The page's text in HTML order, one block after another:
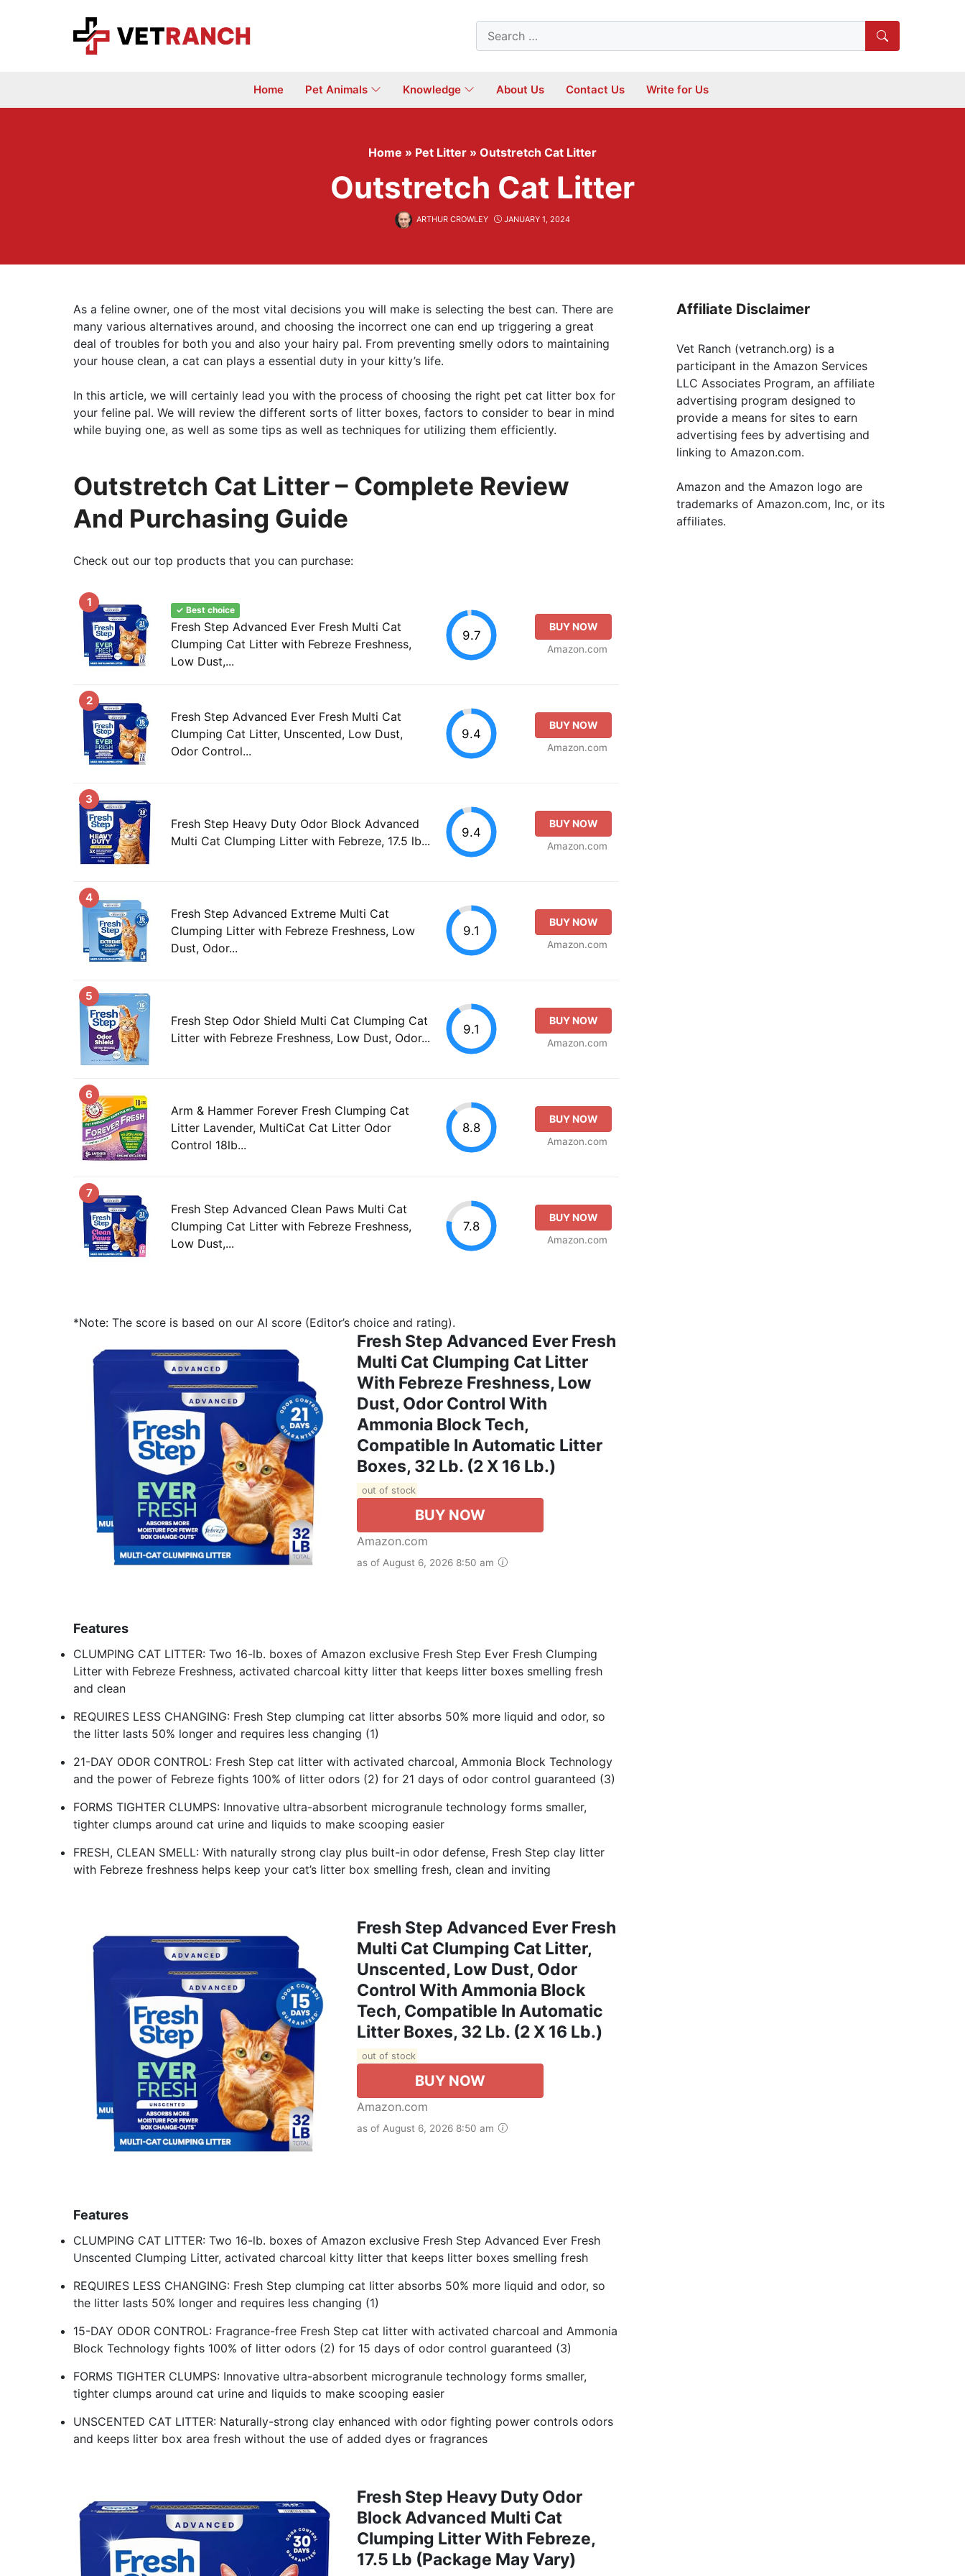
Search
for:
Home Pet Animals Knowledge About Us Contact Us Write for Us
Home » Pet Litter » Outstretch Cat Litter
Outstretch Cat Litter
ARTHUR CROWLEY JANUARY 1, 2024
As a feline owner, one of the most vital decisions you will make is selecting the best can. There are
many various alternatives around, and choosing the incorrect one can end up triggering a great
deal of troubles for both you and also your hairy pal. From preventing smelly odors to maintaining
your house clean, a cat can plays a essential duty in your kitty’s life.
In this article, we will certainly lead you with the process of choosing the right pet cat litter box for
your feline pal. We will review the different sorts of litter boxes, factors to consider to bear in mind
while buying one, as well as some tips as well as techniques for utilizing them efficiently.
Outstretch Cat Litter – Complete Review
And Purchasing Guide
Check out our top products that you can purchase:
1
✓ Best choice
Fresh Step Advanced Ever Fresh Multi Cat
Clumping Cat Litter with Febreze Freshness,
Low Dust,...
9.7
BUY NOW
Amazon.com
2
Fresh Step Advanced Ever Fresh Multi Cat
Clumping Cat Litter, Unscented, Low Dust,
Odor Control...
9.4
BUY NOW
Amazon.com
3
Fresh Step Heavy Duty Odor Block Advanced
Multi Cat Clumping Litter with Febreze, 17.5 lb...
9.4
BUY NOW
Amazon.com
4
Fresh Step Advanced Extreme Multi Cat
Clumping Litter with Febreze Freshness, Low
Dust, Odor...
9.1
BUY NOW
Amazon.com
5
Fresh Step Odor Shield Multi Cat Clumping Cat
Litter with Febreze Freshness, Low Dust, Odor...
9.1
BUY NOW
Amazon.com
6
Arm & Hammer Forever Fresh Clumping Cat
Litter Lavender, MultiCat Cat Litter Odor
Control 18lb...
8.8
BUY NOW
Amazon.com
7
Fresh Step Advanced Clean Paws Multi Cat
Clumping Cat Litter with Febreze Freshness,
Low Dust,...
7.8
BUY NOW
Amazon.com
*Note: The score is based on our AI score (Editor’s choice and rating).
Fresh Step Advanced Ever Fresh
Multi Cat Clumping Cat Litter
With Febreze Freshness, Low
Dust, Odor Control With
Ammonia Block Tech,
Compatible In Automatic Litter
Boxes, 32 Lb. (2 X 16 Lb.)
out of stock
BUY NOW
Amazon.com
as of August 6, 2026 8:50 am
Features
CLUMPING CAT LITTER: Two 16-lb. boxes of Amazon exclusive Fresh Step Ever Fresh Clumping
Litter with Febreze Freshness, activated charcoal kitty litter that keeps litter boxes smelling fresh
and clean
REQUIRES LESS CHANGING: Fresh Step clumping cat litter absorbs 50% more liquid and odor, so
the litter lasts 50% longer and requires less changing (1)
21-DAY ODOR CONTROL: Fresh Step cat litter with activated charcoal, Ammonia Block Technology
and the power of Febreze fights 100% of litter odors (2) for 21 days of odor control guaranteed (3)
FORMS TIGHTER CLUMPS: Innovative ultra-absorbent microgranule technology forms smaller,
tighter clumps around cat urine and liquids to make scooping easier
FRESH, CLEAN SMELL: With naturally strong clay plus built-in odor defense, Fresh Step clay litter
with Febreze freshness helps keep your cat’s litter box smelling fresh, clean and inviting
Fresh Step Advanced Ever Fresh
Multi Cat Clumping Cat Litter,
Unscented, Low Dust, Odor
Control With Ammonia Block
Tech, Compatible In Automatic
Litter Boxes, 32 Lb. (2 X 16 Lb.)
out of stock
BUY NOW
Amazon.com
as of August 6, 2026 8:50 am
Features
CLUMPING CAT LITTER: Two 16-lb. boxes of Amazon exclusive Fresh Step Advanced Ever Fresh
Unscented Clumping Litter, activated charcoal kitty litter that keeps litter boxes smelling fresh
REQUIRES LESS CHANGING: Fresh Step clumping cat litter absorbs 50% more liquid and odor, so
the litter lasts 50% longer and requires less changing (1)
15-DAY ODOR CONTROL: Fragrance-free Fresh Step cat litter with activated charcoal and Ammonia
Block Technology fights 100% of litter odors (2) for 15 days of odor control guaranteed (3)
FORMS TIGHTER CLUMPS: Innovative ultra-absorbent microgranule technology forms smaller,
tighter clumps around cat urine and liquids to make scooping easier
UNSCENTED CAT LITTER: Naturally-strong clay enhanced with odor fighting power controls odors
and keeps litter box area fresh without the use of added dyes or fragrances
Fresh Step Heavy Duty Odor
Block Advanced Multi Cat
Clumping Litter With Febreze,
17.5 Lb (Package May Vary)
Affiliate Disclaimer
Vet Ranch (vetranch.org) is a
participant in the Amazon Services
LLC Associates Program, an affiliate
advertising program designed to
provide a means for sites to earn
advertising fees by advertising and
linking to Amazon.com.
Amazon and the Amazon logo are
trademarks of Amazon.com, Inc, or its
affiliates.